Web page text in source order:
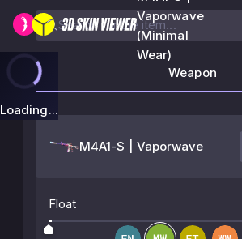
Vaporwave
(Minimal
Wear)
Loading...
Weapon
M4A1-S | Vaporwave
Float